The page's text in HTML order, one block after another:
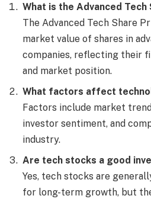
What is the Advanced Tech
The Advanced Tech Share
market value of shares in
companies, reflecting their
and market position.
What factors affect
Factors include market
investor sentiment, and
industry.
Are tech stocks a good
Yes, tech stocks are
for long-term growth, but